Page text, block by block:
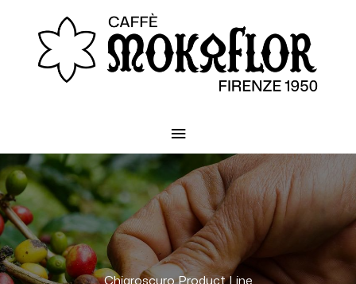
Menu
Chiaroscuro Product Line